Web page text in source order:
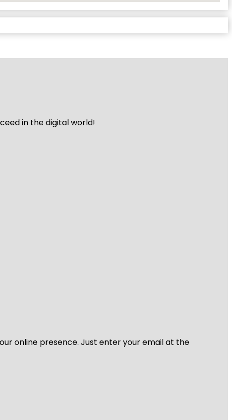
in the digital world!
online presence. Just enter your email at the